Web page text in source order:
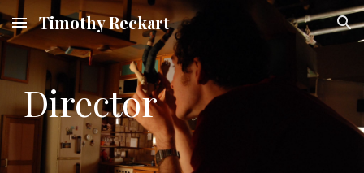
Skip to main content Skip to navigation
Timothy Reckart
Director